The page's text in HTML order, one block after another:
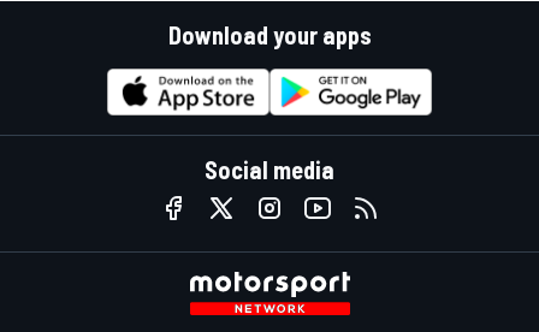
Download your apps
Social media